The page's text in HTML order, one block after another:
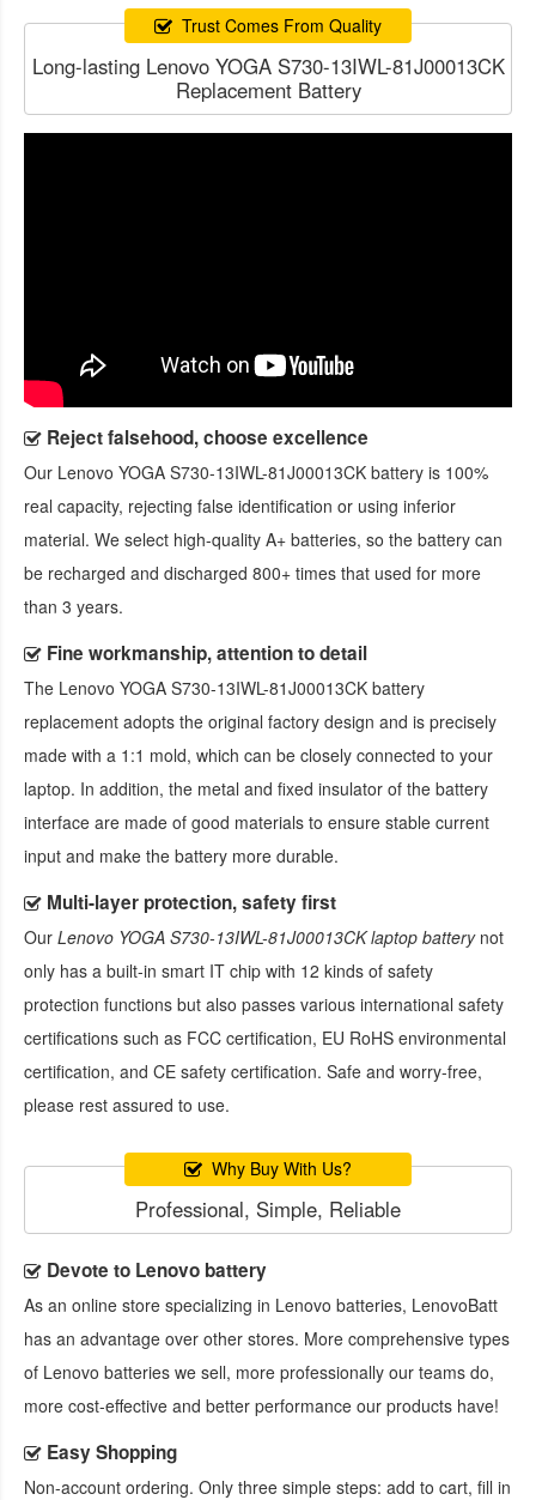
Trust Comes From Quality
Long-lasting Lenovo YOGA S730-13IWL-81J00013CK
Replacement Battery
Reject falsehood, choose excellence
Our Lenovo YOGA S730-13IWL-81J00013CK battery is 100%
real capacity, rejecting false identification or using inferior
material. We select high-quality A+ batteries, so the battery can
be recharged and discharged 800+ times that used for more
than 3 years.
Fine workmanship, attention to detail
The Lenovo YOGA S730-13IWL-81J00013CK battery
replacement adopts the original factory design and is precisely
made with a 1:1 mold, which can be closely connected to your
laptop. In addition, the metal and fixed insulator of the battery
interface are made of good materials to ensure stable current
input and make the battery more durable.
Multi-layer protection, safety first
Our Lenovo YOGA S730-13IWL-81J00013CK laptop batterynot
only has a built-in smart IT chip with 12 kinds of safety
protection functions but also passes various international safety
certifications such as FCC certification, EU RoHS environmental
certification, and CE safety certification. Safe and worry-free,
please rest assured to use.
Why Buy With Us?
Professional, Simple, Reliable
Devote to Lenovo battery
As an online store specializing in Lenovo batteries, LenovoBatt
has an advantage over other stores. More comprehensive types
of Lenovo batteries we sell, more professionally our teams do,
more cost-effective and better performance our products have!
Easy Shopping
Non-account ordering. Only three simple steps: add to cart, fill in